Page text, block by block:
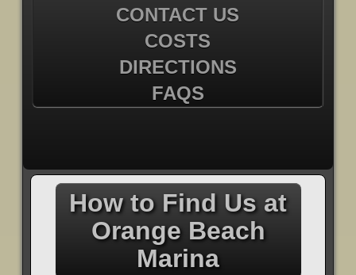
CONTACT US
COSTS
DIRECTIONS
FAQS
How to Find Us at
Orange Beach
Marina